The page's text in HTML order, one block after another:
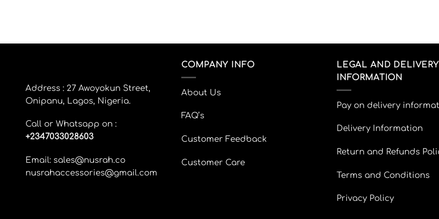
Address : 27 Awoyokun Street,
Onipanu, Lagos, Nigeria.
Call or Whatsapp on :
+2347033028603
Email: sales@nusrah.co
nusrahaccessories@gmail.com
COMPANY INFO
About Us
FAQ’s
Customer Feedback
Customer Care
LEGAL AND DELIVERY
INFORMATION
Pay on delivery
Delivery Information
Return and Refunds
Terms and Conditions
Privacy Policy